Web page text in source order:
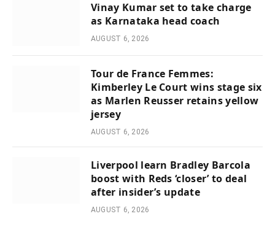
Vinay Kumar set to take charge
as Karnataka head coach
AUGUST 6, 2026
Tour de France Femmes:
Kimberley Le Court wins stage six
as Marlen Reusser retains yellow
jersey
AUGUST 6, 2026
Liverpool learn Bradley Barcola
boost with Reds ‘closer’ to deal
after insider’s update
AUGUST 6, 2026